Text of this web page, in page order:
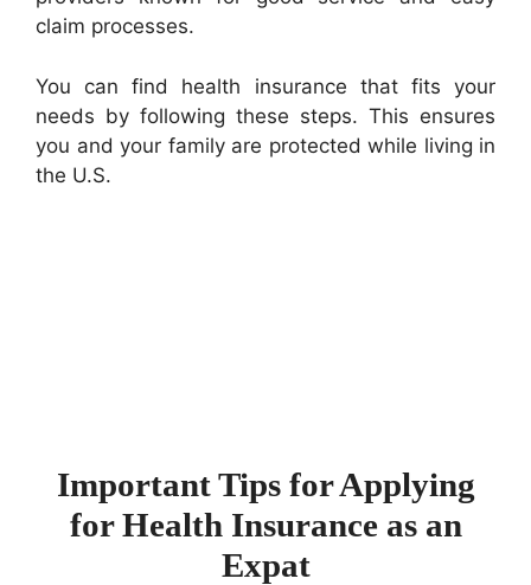
claim processes.
You can find health insurance that fits your
needs by following these steps. This ensures
you and your family are protected while living in
the U.S.
Important Tips for Applying
for Health Insurance as an
Expat